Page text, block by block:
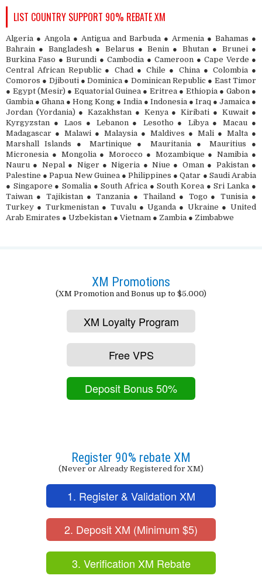
LIST COUNTRY SUPPORT 90% REBATE XM
Algeria ● Angola ● Antigua and Barbuda ● Armenia ● Bahamas ●
Bahrain ● Bangladesh ● Belarus ● Benin ● Bhutan ● Brunei ●
Burkina Faso ● Burundi ● Cambodia ● Cameroon ● Cape Verde ●
Central African Republic ● Chad ● Chile ● China ● Colombia ●
Comoros ● Djibouti ● Dominica ● Dominican Republic ● East Timor
● Egypt (Mesir) ● Equatorial Guinea ● Eritrea ● Ethiopia ● Gabon ●
Gambia ● Ghana ● Hong Kong ● India ● Indonesia ● Iraq ● Jamaica ●
Jordan (Yordania) ● Kazakhstan ● Kenya ● Kiribati ● Kuwait ●
Kyrgyzstan ● Laos ● Lebanon ● Lesotho ● Libya ● Macau ●
Madagascar ● Malawi ● Malaysia ● Maldives ● Mali ● Malta ●
Marshall Islands ● Martinique ● Mauritania ● Mauritius ●
Micronesia ● Mongolia ● Morocco ● Mozambique ● Namibia ●
Nauru ● Nepal ● Niger ● Nigeria ● Niue ● Oman ● Pakistan ●
Palestine ● Papua New Guinea ● Philippines ● Qatar ● Saudi Arabia
● Singapore ● Somalia ● South Africa ● South Korea ● Sri Lanka ●
Taiwan ● Tajikistan ● Tanzania ● Thailand ● Togo ● Tunisia ●
Turkey ● Turkmenistan ● Tuvalu ● Uganda ● Ukraine ● United
Arab Emirates ● Uzbekistan ● Vietnam ● Zambia ● Zimbabwe
XM Promotions
(XM Promotion and Bonus up to $5.000)
XM Loyalty Program
Free VPS
Deposit Bonus 50%
Register 90% rebate XM
(Never or Already Registered for XM)
1. Register & Validation XM
2. Deposit XM (Minimum $5)
3. Verification XM Rebate